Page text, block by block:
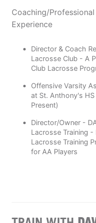
Coaching/Professional
Experience
Director & Coach
Lacrosse Club - A
Club Lacrosse
Offensive Varsity
at St. Anthony's
Present)
Director/Owner -
Lacrosse Training -
Lacrosse Training
for AA Players